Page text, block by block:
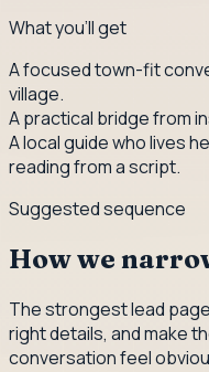
What you'll get
A focused town-fit
village.
A practical bridge from
A local guide who lives
reading from a script.
Suggested sequence
How we
The strongest lead
right details, and make
conversation feel